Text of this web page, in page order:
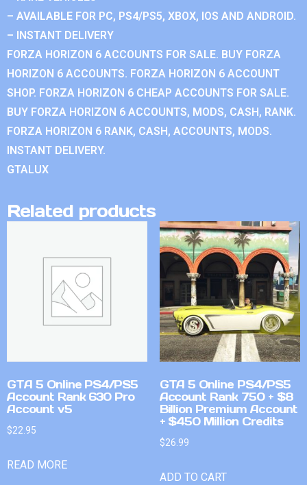
– AVAILABLE FOR PC, PS4/PS5, XBOX, IOS AND ANDROID.
– INSTANT DELIVERY
FORZA HORIZON 6 ACCOUNTS FOR SALE. BUY FORZA
HORIZON 6 ACCOUNTS. FORZA HORIZON 6 ACCOUNT
SHOP. FORZA HORIZON 6 CHEAP ACCOUNTS FOR SALE.
BUY FORZA HORIZON 6 ACCOUNTS, MODS, CASH, RANK.
FORZA HORIZON 6 RANK, CASH, ACCOUNTS, MODS.
INSTANT DELIVERY.
GTALUX
Related products
GTA 5 Online PS4/PS5
Account Rank 630 Pro
Account v5
$22.95
READ MORE
GTA 5 Online PS4/PS5
Account Rank 750 + $8
Billion Premium Account
+ $450 Million Credits
$26.99
ADD TO CART